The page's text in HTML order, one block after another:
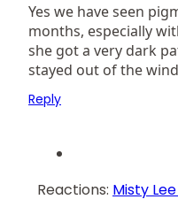
Yes we have seen
months, especially
she got a very dark
stayed out of the
Reply
Reactions: Misty Lee